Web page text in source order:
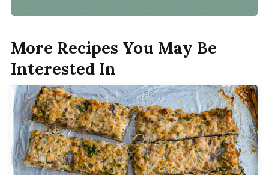
More Recipes You May Be
Interested In